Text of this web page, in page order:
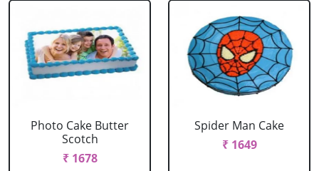
Photo Cake Butter
Scotch
₹ 1678
Spider Man Cake
₹ 1649